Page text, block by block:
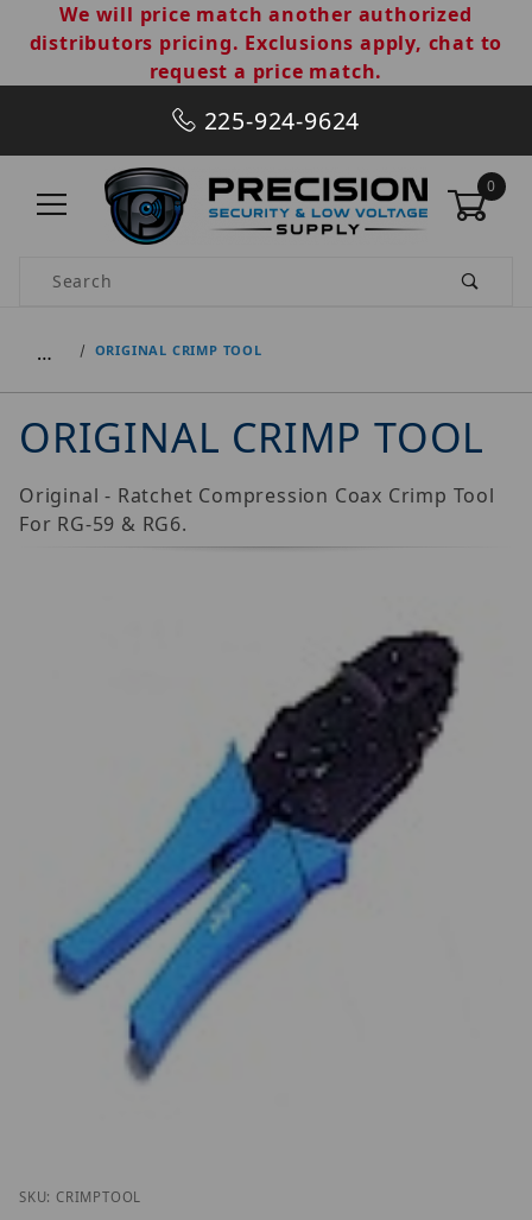
We will price match another authorized
distributors pricing. Exclusions apply, chat to
request a price match.
225-924-9624
0
Product Search
… ORIGINAL CRIMP TOOL
ORIGINAL CRIMP TOOL
Original - Ratchet Compression Coax Crimp Tool
For RG-59 & RG6.
Thumbnail Filmstrip of ORIGINAL CRIMP TOOL
SKU: CRIMPTOOL